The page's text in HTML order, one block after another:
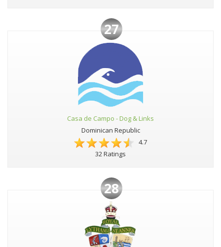
27
Casa de Campo - Dog & Links
Dominican Republic
4.7
32 Ratings
28